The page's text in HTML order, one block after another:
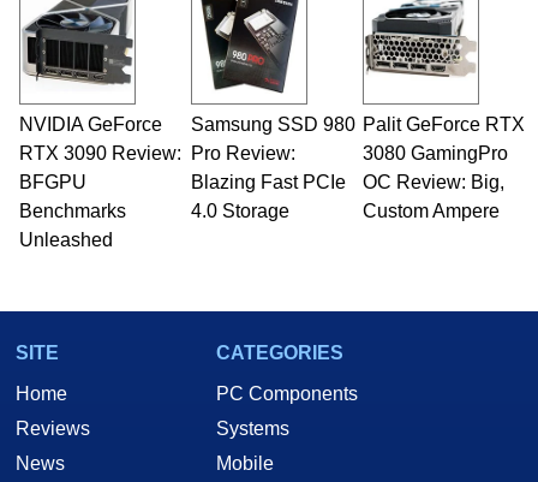
servers. Over the years, he has worked in many
fields related to technology and computing,
including system design, assembly and sales,
professional quality assurance testing, and
technical writing. In addition to being the
Managing Editor here at HotHardware for close
to 15 years, Marco is also a freelance writer
whose work has been published in a number of
PC and technology related print publications and
he is a regular fixture on HotHardware’s own
Two and a Half Geeks webcast. - Contact:
NVIDIA GeForce
RTX 3090 Review:
BFGPU
Benchmarks
Unleashed
Samsung SSD 980
Pro Review:
Blazing Fast PCIe
4.0 Storage
Palit GeForce RTX
3080 GamingPro
OC Review: Big,
Custom Ampere
SITE
Home
Reviews
News
CATEGORIES
PC Components
Systems
Mobile